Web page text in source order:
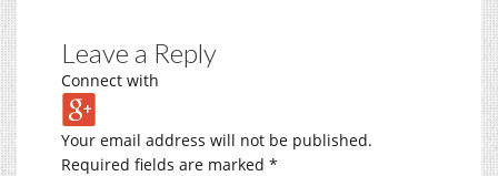
Leave a Reply
Connect with
Your email address will not be published.
Required fields are marked *